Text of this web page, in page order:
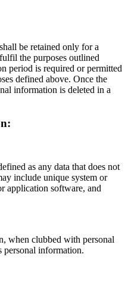
be retained only for a
the purposes outlined
period is required or permitted
defined above. Once the
information is deleted in a
as any data that does not
include unique system or
application software, and
when clubbed with personal
personal information.